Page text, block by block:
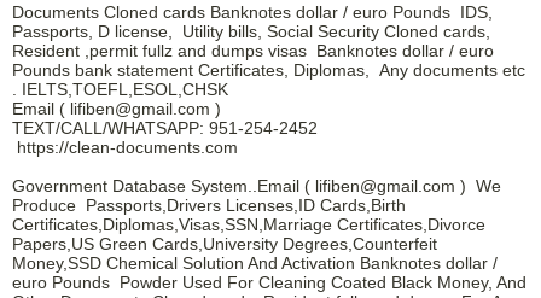
Documents Cloned cards Banknotes dollar / euro Pounds IDS,
Passports, D license, Utility bills, Social Security Cloned cards,
Resident ,permit fullz and dumps visas Banknotes dollar / euro
Pounds bank statement Certificates, Diplomas, Any documents etc
. IELTS,TOEFL,ESOL,CHSK
Email ( lifiben@gmail.com )
TEXT/CALL/WHATSAPP: 951-254-2452
https://clean-documents.com
Government Database System..Email ( lifiben@gmail.com ) We
Produce Passports,Drivers Licenses,ID Cards,Birth
Certificates,Diplomas,Visas,SSN,Marriage Certificates,Divorce
Papers,US Green Cards,University Degrees,Counterfeit
Money,SSD Chemical Solution And Activation Banknotes dollar /
euro Pounds Powder Used For Cleaning Coated Black Money, And